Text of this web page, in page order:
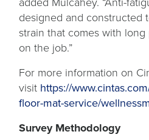
designed and constructed
strain that comes with
on the job.”
For more information on
visit https://
floor-mat-service/
Survey Methodology